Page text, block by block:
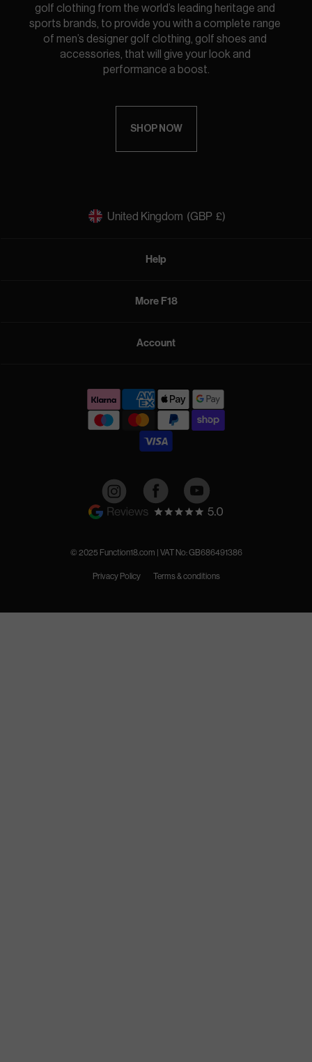
golf clothing from the world’s leading heritage and
sports brands, to provide you with a complete range
of men’s designer golf clothing, golf shoes and
accessories, that will give your look and
performance a boost.
SHOP NOW
United Kingdom (GBP £)
Help
More F18
Account
InstagramFacebookYouTube
© 2025 Function18.com | VAT No: GB686491386
Privacy Policy Terms & conditions